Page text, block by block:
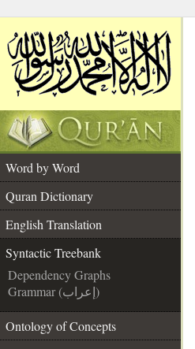
Word by Word
Quran Dictionary
English Translation
Syntactic Treebank
Dependency Graphs
Grammar (إعراب)
Ontology of Concepts